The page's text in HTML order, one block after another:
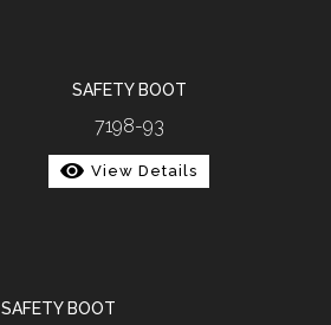
SAFETY BOOT
7198-93
View Details
SAFETY BOOT